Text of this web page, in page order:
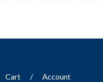
Cart Account